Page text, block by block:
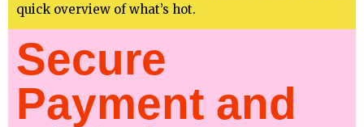
quick overview of what’s hot.
Secure
Payment and